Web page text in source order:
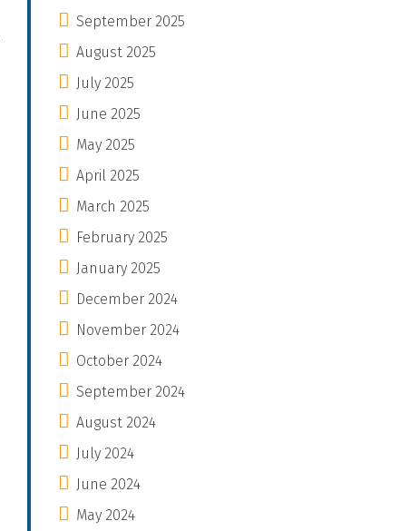
September 2025
August 2025
July 2025
June 2025
May 2025
April 2025
March 2025
February 2025
January 2025
December 2024
November 2024
October 2024
September 2024
August 2024
July 2024
June 2024
May 2024